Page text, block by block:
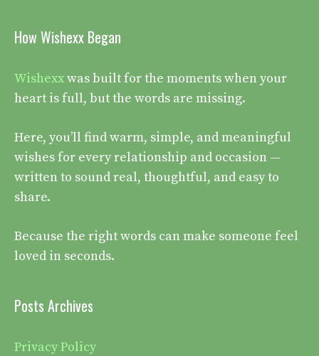
How Wishexx Began
Wishexxwas built for the moments when your
heart is full, but the words are missing.
Here, you’ll find warm, simple, and meaningful
wishes for every relationship and occasion —
written to sound real, thoughtful, and easy to
share.
Because the right words can make someone feel
loved in seconds.
Posts Archives
Privacy Policy